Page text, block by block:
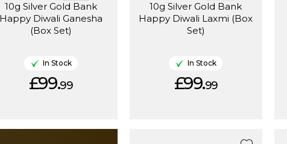
10g Silver Gold Bank
Happy Diwali Ganesha
(Box Set)
In Stock
£99.99
10g Silver Gold Bank
Happy Diwali Laxmi (Box
Set)
In Stock
£99.99